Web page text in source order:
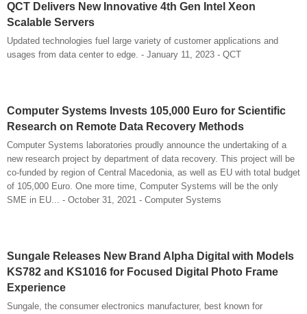
QCT Delivers New Innovative 4th Gen Intel Xeon
Scalable Servers
Updated technologies fuel large variety of customer applications and
usages from data center to edge. - January 11, 2023 - QCT
Computer Systems Invests 105,000 Euro for Scientific
Research on Remote Data Recovery Methods
Computer Systems laboratories proudly announce the undertaking of a
new research project by department of data recovery. This project will be
co-funded by region of Central Macedonia, as well as EU with total budget
of 105,000 Euro. One more time, Computer Systems will be the only
SME in EU... - October 31, 2021 - Computer Systems
Sungale Releases New Brand Alpha Digital with Models
KS782 and KS1016 for Focused Digital Photo Frame
Experience
Sungale, the consumer electronics manufacturer, best known for